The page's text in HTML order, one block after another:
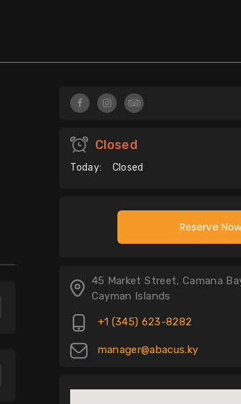
Closed
Today: Closed
Reserve
45 Market Street, Camana
Cayman Islands
+1 (345) 623-8282
manager@abacus.ky